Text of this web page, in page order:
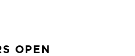
OPEN